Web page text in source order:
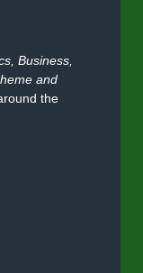
Business,
and
the